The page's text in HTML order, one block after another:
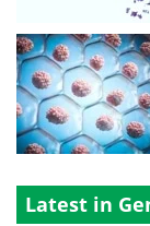
Latest in